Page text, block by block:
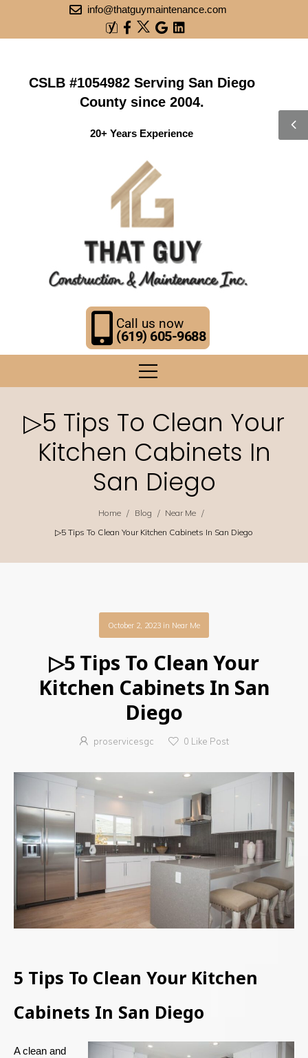
info@thatguymaintenance.com
CSLB #1054982 Serving San Diego
County since 2004.
20+ Years Experience
Call us now
(619) 605-9688
▷5 Tips To Clean Your
Kitchen Cabinets In
San Diego
Home / Blog / Near Me /
▷5 Tips To Clean Your Kitchen Cabinets In San Diego
October 2, 2023 in Near Me
▷5 Tips To Clean Your
Kitchen Cabinets In San
Diego
proservicesgc 0 Like Post
5 Tips To Clean Your Kitchen
Cabinets In San Diego
A clean and